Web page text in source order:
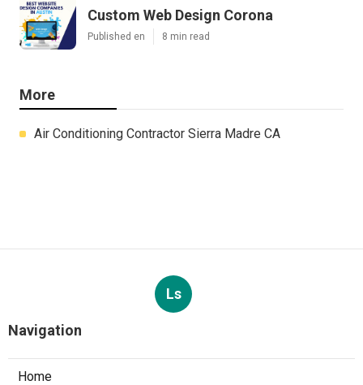
Custom Web Design Corona
Published en 8 min read
More
Air Conditioning Contractor Sierra Madre CA
Ls
Navigation
Home